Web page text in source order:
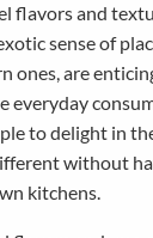
flavors and
sense of
ones, are
everyday
to delight in
without
kitchens.